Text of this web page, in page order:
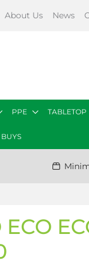
About Us News
PPE TABLETOP
ECO